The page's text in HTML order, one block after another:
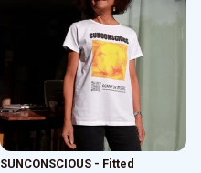
SUNCONSCIOUS - Fitted